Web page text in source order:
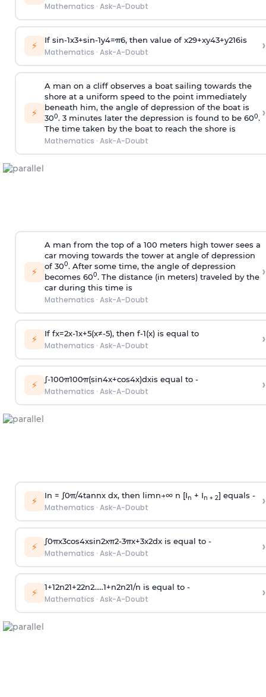
Mathematics · Ask-A-Doubt
⚡ If sin-1x3+sin-1y4=π6, then value of x29+xy43+y216is
Mathematics · Ask-A-Doubt ›
⚡
A man on a cliff observes a boat sailing towards the
shore at a uniform speed to the point immediately
beneath him, the angle of depression of the boat is
300. 3 minutes later the depression is found to be 600.
The time taken by the boat to reach the shore is
Mathematics · Ask-A-Doubt
›
⚡
A man from the top of a 100 meters high tower sees a
car moving towards the tower at angle of depression
of 300. After some time, the angle of depression
becomes 600. The distance (in meters) traveled by the
car during this time is
Mathematics · Ask-A-Doubt
›
⚡ If fx=2x-1x+5(x≠-5), then f-1(x)is equal to
Mathematics · Ask-A-Doubt ›
⚡ ∫-100π100π(sin4x+cos4x)dxis equal to -
Mathematics · Ask-A-Doubt ›
⚡ In = ∫0π/4tannx dx, then limn→∞n [In + In + 2] equals -
Mathematics · Ask-A-Doubt ›
⚡ ∫0πx3cos4xsin2xπ2-3πx+3x2dx is equal to -
Mathematics · Ask-A-Doubt ›
⚡ 1+12n21+22n2.....1+n2n21/n is equal to -
Mathematics · Ask-A-Doubt ›